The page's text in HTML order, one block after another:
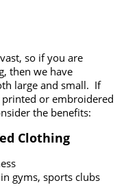
so if you are
then we have
large and small. If
or embroidered
the benefits:
Clothing
gyms, sports clubs